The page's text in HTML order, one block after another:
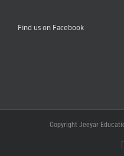
Find us on Facebook
Copyright Jeeyar